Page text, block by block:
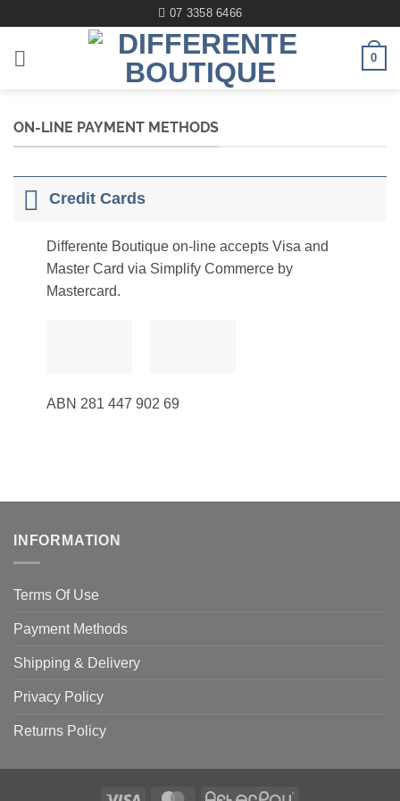
content
07 3358 6466
0
ON-LINE PAYMENT METHODS
Credit Cards
Differente Boutique on-line accepts Visa and
Master Card via Simplify Commerce by
Mastercard.
ABN 281 447 902 69
INFORMATION
Terms Of Use
Payment Methods
Shipping & Delivery
Privacy Policy
Returns Policy